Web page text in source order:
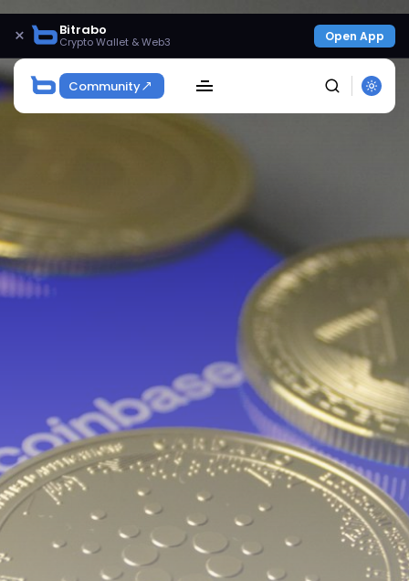
× Bitrabo
Crypto Wallet & Web3 Open App
Community
SEARCH
Get Exclusive Access
Be the first to spot new listings, catch hidden
airdrops, and receive alpha calls before it hits the
timeline. From meme gems to serious signals, token
plays to earning tips — this is where crypto gets real.
Join the Community